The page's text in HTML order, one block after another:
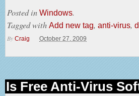
Posted in Windows.
Tagged with Add new tag, anti-virus,
By Craig October 27, 2009
Is Free Anti-Virus